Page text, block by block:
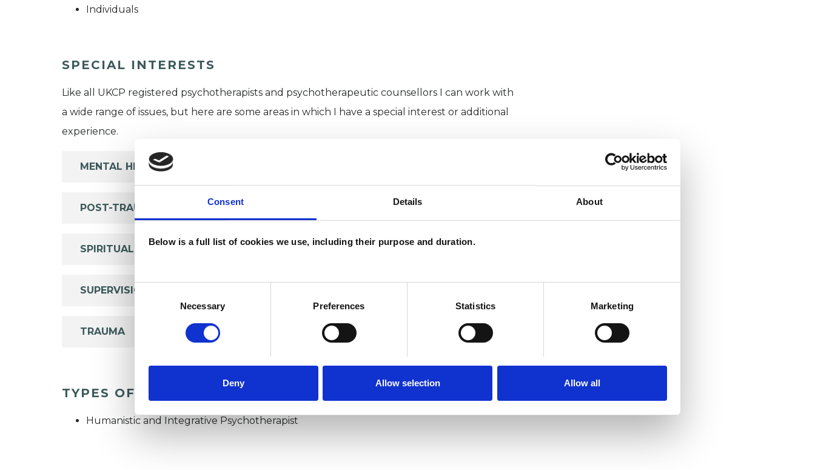
Consent Details About
Below is a full list of cookies we use, including their purpose and duration.
Consent
Necessary Preferences Statistics Marketing
Deny Allow selection Allow all
Individuals
SPECIAL INTERESTS
Like all UKCP registered psychotherapists and psychotherapeutic counsellors I can work with
a wide range of issues, but here are some areas in which I have a special interest or additional
experience.
MENTAL HEALTH ISSUES
POST-TRAUMATIC STRESS
SPIRITUALITY
SUPERVISION
TRAUMA
TYPES OF THERAPIES OFFERED
Humanistic and Integrative Psychotherapist